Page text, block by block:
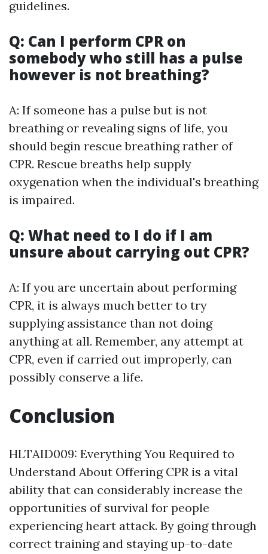
guidelines.
Q: Can I perform CPR on
somebody who still has a pulse
however is not breathing?
A: If someone has a pulse but is not
breathing or revealing signs of life, you
should begin rescue breathing rather of
CPR. Rescue breaths help supply
oxygenation when the individual's breathing
is impaired.
Q: What need to I do if I am
unsure about carrying out CPR?
A: If you are uncertain about performing
CPR, it is always much better to try
supplying assistance than not doing
anything at all. Remember, any attempt at
CPR, even if carried out improperly, can
possibly conserve a life.
Conclusion
HLTAID009: Everything You Required to
Understand About Offering CPR is a vital
ability that can considerably increase the
opportunities of survival for people
experiencing heart attack. By going through
correct training and staying up-to-date